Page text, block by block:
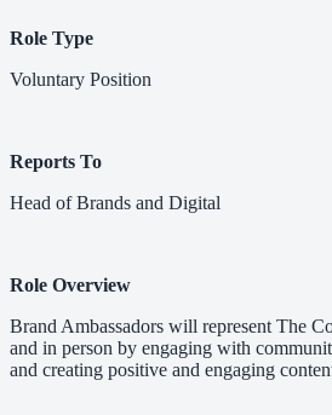
Role Type
Voluntary Position
Reports To
Head of Brands and Digital
Role Overview
Brand Ambassadors will represent The
and in person by engaging with
and creating positive and engaging